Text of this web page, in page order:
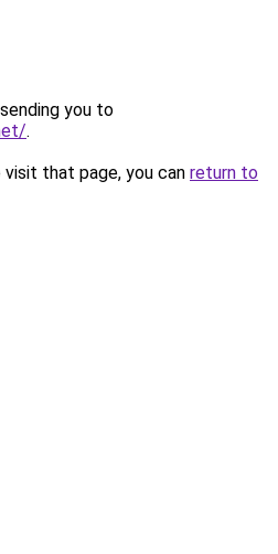
you to
.
that page, you can return to